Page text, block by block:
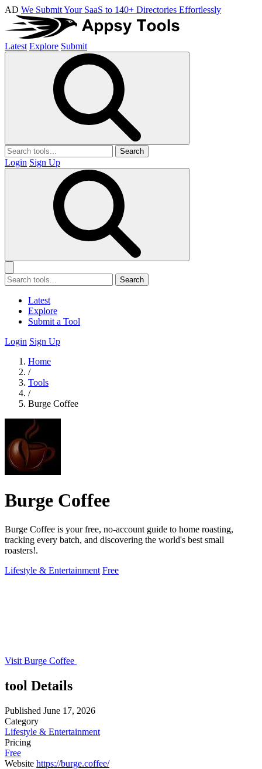
AD We Submit Your SaaS to 140+ Directories Effortlessly
Latest Explore Submit
Search
Login Sign Up
Search
Latest
Explore
Submit a Tool
Login Sign Up
Home
/
Tools
/
Burge Coffee
Burge Coffee
Burge Coffee is your free, no-account guide to home roasting,
tracking every batch, and discovering the world's best small
roasters!.
Lifestyle & Entertainment Free
Visit Burge Coffee
tool Details
Published June 17, 2026
Category
Lifestyle & Entertainment
Pricing
Free
Website https://burge.coffee/